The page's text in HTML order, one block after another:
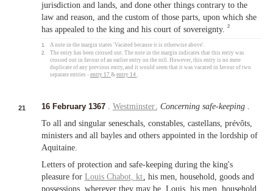
jurisdiction and lands, and done other things contrary to the
law and reason, and the custom of those parts, upon which she
has appealed to the king and his court of sovereignty. 2
1.
A note in the margin states 'Vacated because it is otherwise above'.
2.
The entry has been crossed out. The note in the margin indicates that this entry was
crossed out in favour of an earlier entry on the roll. However, this entry is no mere
duplicate of any previous entry, and it would seem that it was vacated in favour of two
separate entries - entry 17 & entry 14 .
21 16 February 1367 Westminster .Concerning safe-keeping
To all and singular seneschals, constables, castellans, prévôts,
ministers and all bayles and others appointed in the lordship of
Aquitaine.
Letters of protection and safe-keeping during the king's
pleasure for Louis Chabot, kt , his men, household, goods and
possessions, wherever they may be. Louis, his men, household